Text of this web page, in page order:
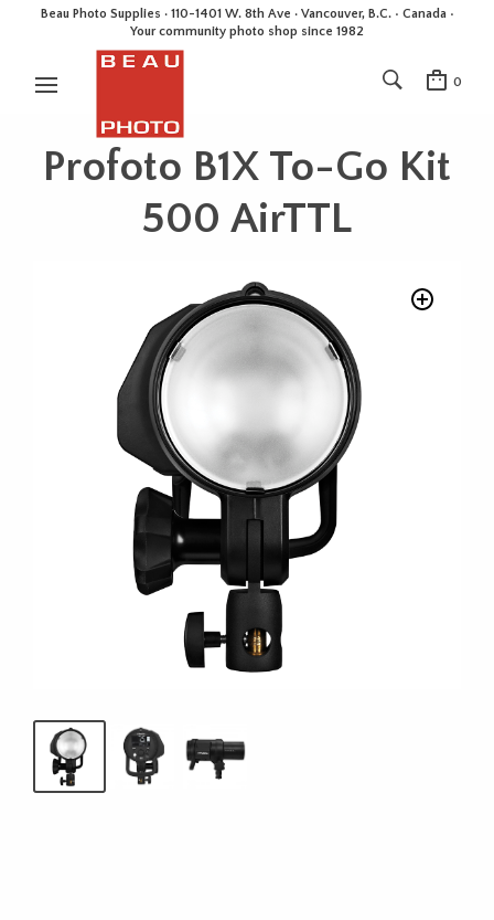
Beau Photo Supplies · 110-1401 W. 8th Ave · Vancouver, B.C. • Canada •
Your community photo shop since 1982
0
Profoto B1X To-Go Kit
500 AirTTL